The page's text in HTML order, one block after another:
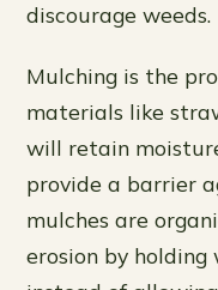
discourage weeds.
Mulching is the
materials like
will retain
provide a barrier
mulches are
erosion by